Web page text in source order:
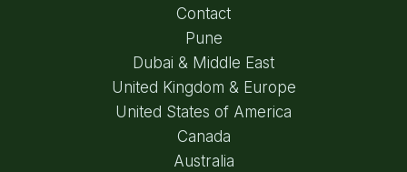
Contact
Pune
Dubai & Middle East
United Kingdom & Europe
United States of America
Canada
Australia